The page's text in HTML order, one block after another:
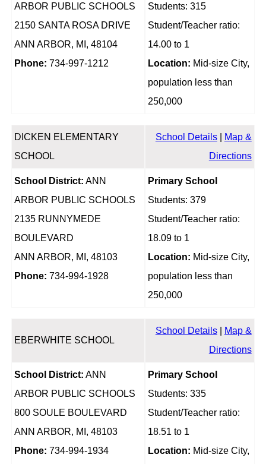
ARBOR PUBLIC SCHOOLS
2150 SANTA ROSA DRIVE
ANN ARBOR, MI, 48104
Phone: 734-997-1212
Students: 315
Student/Teacher ratio:
14.00 to 1
Location: Mid-size City,
population less than
250,000
DICKEN ELEMENTARY
SCHOOL
School Details|
Map &
Directions
School District: ANN
ARBOR PUBLIC SCHOOLS
2135 RUNNYMEDE
BOULEVARD
ANN ARBOR, MI, 48103
Phone: 734-994-1928
Primary School
Students: 379
Student/Teacher ratio:
18.09 to 1
Location: Mid-size City,
population less than
250,000
EBERWHITE SCHOOL
School Details|
Map &
Directions
School District: ANN
ARBOR PUBLIC SCHOOLS
800 SOULE BOULEVARD
ANN ARBOR, MI, 48103
Phone: 734-994-1934
Primary School
Students: 335
Student/Teacher ratio:
18.51 to 1
Location: Mid-size City,